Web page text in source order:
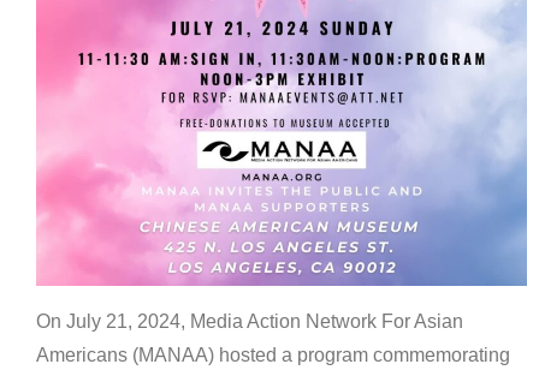
On July 21, 2024, Media Action Network For Asian
Americans (MANAA) hosted a program commemorating